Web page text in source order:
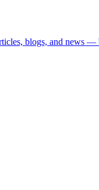
blogs, and news